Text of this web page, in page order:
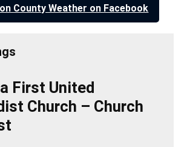
County Weather on Facebook
First United
Church – Church